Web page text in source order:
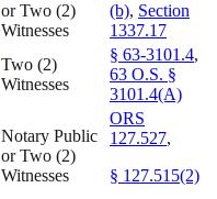
or Two (2)
Witnesses
(b), Section
1337.17
Two (2)
Witnesses
§ 63-3101.4,
63 O.S. §
3101.4(A)
Notary Public
or Two (2)
Witnesses
ORS
127.527,
§ 127.515(2)